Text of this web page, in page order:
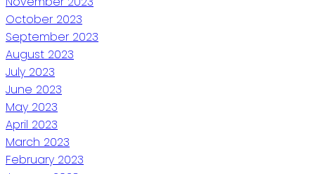
October 2023
September 2023
August 2023
July 2023
June 2023
May 2023
April 2023
March 2023
February 2023